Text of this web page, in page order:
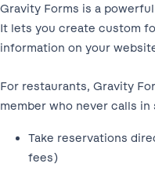
Gravity Forms is a
It lets you create custom
information on your
For restaurants, Gravity
member who never calls in
Take reservations
fees)